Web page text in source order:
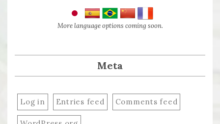
More language options coming soon.
Meta
Log in Entries feed Comments feed